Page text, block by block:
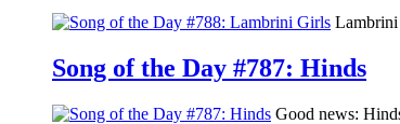
Song of the Day #787: Hinds
Good news: